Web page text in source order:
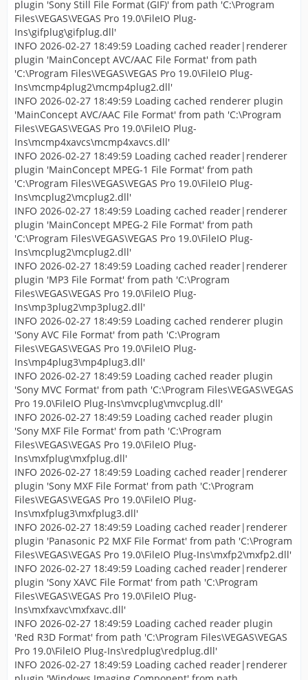
plugin 'Sony Still File Format (GIF)' from path 'C:\Program
Files\VEGAS\VEGAS Pro 19.0\FileIO Plug-
Ins\gifplug\gifplug.dll'
INFO 2026-02-27 18:49:59 Loading cached reader|renderer
plugin 'MainConcept AVC/AAC File Format' from path
'C:\Program Files\VEGAS\VEGAS Pro 19.0\FileIO Plug-
Ins\mcmp4plug2\mcmp4plug2.dll'
INFO 2026-02-27 18:49:59 Loading cached renderer plugin
'MainConcept AVC/AAC File Format' from path 'C:\Program
Files\VEGAS\VEGAS Pro 19.0\FileIO Plug-
Ins\mcmp4xavcs\mcmp4xavcs.dll'
INFO 2026-02-27 18:49:59 Loading cached reader|renderer
plugin 'MainConcept MPEG-1 File Format' from path
'C:\Program Files\VEGAS\VEGAS Pro 19.0\FileIO Plug-
Ins\mcplug2\mcplug2.dll'
INFO 2026-02-27 18:49:59 Loading cached reader|renderer
plugin 'MainConcept MPEG-2 File Format' from path
'C:\Program Files\VEGAS\VEGAS Pro 19.0\FileIO Plug-
Ins\mcplug2\mcplug2.dll'
INFO 2026-02-27 18:49:59 Loading cached reader|renderer
plugin 'MP3 File Format' from path 'C:\Program
Files\VEGAS\VEGAS Pro 19.0\FileIO Plug-
Ins\mp3plug2\mp3plug2.dll'
INFO 2026-02-27 18:49:59 Loading cached renderer plugin
'Sony AVC File Format' from path 'C:\Program
Files\VEGAS\VEGAS Pro 19.0\FileIO Plug-
Ins\mp4plug3\mp4plug3.dll'
INFO 2026-02-27 18:49:59 Loading cached reader plugin
'Sony MVC Format' from path 'C:\Program Files\VEGAS\VEGAS
Pro 19.0\FileIO Plug-Ins\mvcplug\mvcplug.dll'
INFO 2026-02-27 18:49:59 Loading cached reader plugin
'Sony MXF File Format' from path 'C:\Program
Files\VEGAS\VEGAS Pro 19.0\FileIO Plug-
Ins\mxfplug\mxfplug.dll'
INFO 2026-02-27 18:49:59 Loading cached reader|renderer
plugin 'Sony MXF File Format' from path 'C:\Program
Files\VEGAS\VEGAS Pro 19.0\FileIO Plug-
Ins\mxfplug3\mxfplug3.dll'
INFO 2026-02-27 18:49:59 Loading cached reader|renderer
plugin 'Panasonic P2 MXF File Format' from path 'C:\Program
Files\VEGAS\VEGAS Pro 19.0\FileIO Plug-Ins\mxfp2\mxfp2.dll'
INFO 2026-02-27 18:49:59 Loading cached reader|renderer
plugin 'Sony XAVC File Format' from path 'C:\Program
Files\VEGAS\VEGAS Pro 19.0\FileIO Plug-
Ins\mxfxavc\mxfxavc.dll'
INFO 2026-02-27 18:49:59 Loading cached reader plugin
'Red R3D Format' from path 'C:\Program Files\VEGAS\VEGAS
Pro 19.0\FileIO Plug-Ins\redplug\redplug.dll'
INFO 2026-02-27 18:49:59 Loading cached reader|renderer